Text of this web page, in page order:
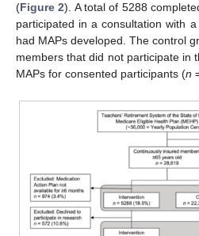
(Figure 2). A total of 5288
participated in a consultation with
had MAPs developed. The control
members that did not participate in
MAPs for consented participants (n